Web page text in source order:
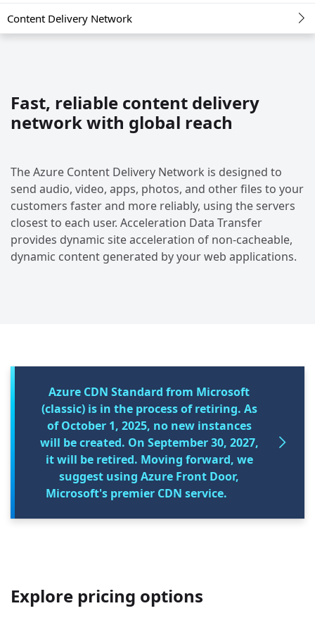
Content Delivery Network
Fast, reliable content delivery
network with global reach
The Azure Content Delivery Network is designed to
send audio, video, apps, photos, and other files to your
customers faster and more reliably, using the servers
closest to each user. Acceleration Data Transfer
provides dynamic site acceleration of non-cacheable,
dynamic content generated by your web applications.
Azure CDN Standard from Microsoft
(classic) is in the process of retiring. As
of October 1, 2025, no new instances
will be created. On September 30, 2027,
it will be retired. Moving forward, we
suggest using Azure Front Door,
Microsoft's premier CDN service.
Explore pricing options